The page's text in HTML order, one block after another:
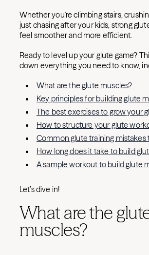
Whether you're climbing stairs,
just chasing after your kids, strong
feel smoother and more efficient.
Ready to level up your glute game?
down everything you need to know,
What are the glute muscles?
Key principles for building glute
The best exercises to grow your
How to structure your glute
Common glute training mistakes
How long does it take to build
A sample workout to build glute
Let’s dive in!
What are the
muscles?